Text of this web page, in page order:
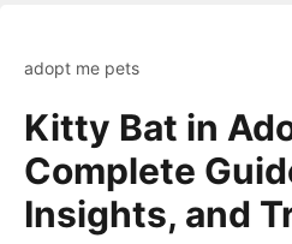
adopt me pets
Kitty Bat in
Complete
Insights, and